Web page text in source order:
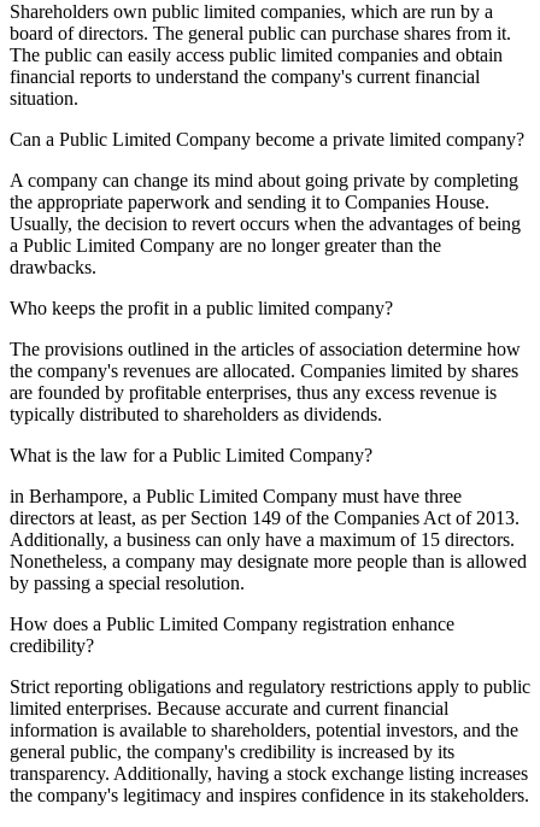
Shareholders own public limited companies, which are run by a
board of directors. The general public can purchase shares from it.
The public can easily access public limited companies and obtain
financial reports to understand the company's current financial
situation.
Can a Public Limited Company become a private limited company?
A company can change its mind about going private by completing
the appropriate paperwork and sending it to Companies House.
Usually, the decision to revert occurs when the advantages of being
a Public Limited Company are no longer greater than the
drawbacks.
Who keeps the profit in a public limited company?
The provisions outlined in the articles of association determine how
the company's revenues are allocated. Companies limited by shares
are founded by profitable enterprises, thus any excess revenue is
typically distributed to shareholders as dividends.
What is the law for a Public Limited Company?
in Berhampore, a Public Limited Company must have three
directors at least, as per Section 149 of the Companies Act of 2013.
Additionally, a business can only have a maximum of 15 directors.
Nonetheless, a company may designate more people than is allowed
by passing a special resolution.
How does a Public Limited Company registration enhance
credibility?
Strict reporting obligations and regulatory restrictions apply to public
limited enterprises. Because accurate and current financial
information is available to shareholders, potential investors, and the
general public, the company's credibility is increased by its
transparency. Additionally, having a stock exchange listing increases
the company's legitimacy and inspires confidence in its stakeholders.